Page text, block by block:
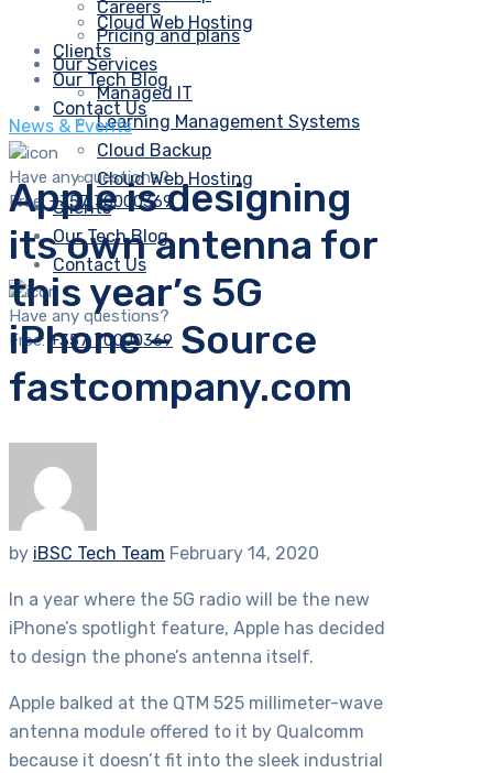
Cloud Web Hosting
Clients
Our Tech Blog
Contact Us
Have any questions?
Free:+357 70000369
Careers
Pricing and plans
Our Services
Managed IT
Learning Management Systems
Cloud Backup
Cloud Web Hosting
Clients
Our Tech Blog
Contact Us
Have any questions?
Free: +357 70000369
News & Events
Apple is designing
its own antenna for
this year’s 5G
iPhone – Source
fastcompany.com
by iBSC Tech Team February 14, 2020
In a year where the 5G radio will be the new
iPhone’s spotlight feature, Apple has decided
to design the phone’s antenna itself.
Apple balked at the QTM 525 millimeter-wave
antenna module offered to it by Qualcomm
because it doesn’t fit into the sleek industrial